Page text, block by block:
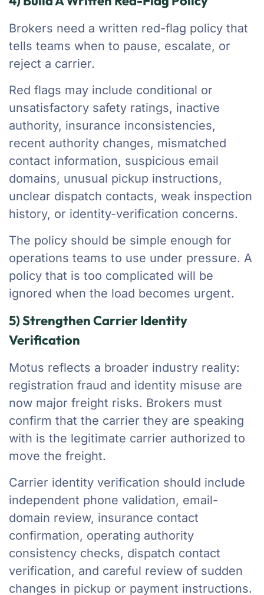
Brokers need a written red-flag policy that
tells teams when to pause, escalate, or
reject a carrier.
Red flags may include conditional or
unsatisfactory safety ratings, inactive
authority, insurance inconsistencies,
recent authority changes, mismatched
contact information, suspicious email
domains, unusual pickup instructions,
unclear dispatch contacts, weak inspection
history, or identity-verification concerns.
The policy should be simple enough for
operations teams to use under pressure. A
policy that is too complicated will be
ignored when the load becomes urgent.
5) Strengthen Carrier Identity
Verification
Motus reflects a broader industry reality:
registration fraud and identity misuse are
now major freight risks. Brokers must
confirm that the carrier they are speaking
with is the legitimate carrier authorized to
move the freight.
Carrier identity verification should include
independent phone validation, email-
domain review, insurance contact
confirmation, operating authority
consistency checks, dispatch contact
verification, and careful review of sudden
changes in pickup or payment instructions.